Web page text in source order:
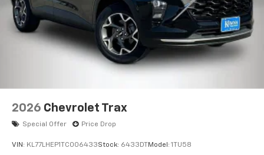
This technology blocks and absorbs sound, as
well as dampens and eliminates vibrations,
helping to leave outside noise where it
belongs
In-cabin microphones distinguish unwanted
noise and cancels it to help create a quiet
Antenna, roof-mounted
With your trial subscription, get access to all
2026 Chevrolet Trax
Special Offer Price Drop
VIN: KL77LHEP1TC006433Stock: 6433DTModel: 1TU58